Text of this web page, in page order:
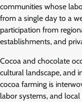
communities whose
from a single day to a
participation from
establishments, and
Cocoa and chocolate
cultural landscape, and
cocoa farming is
labor systems, and